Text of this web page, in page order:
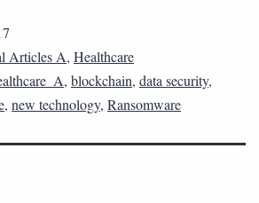
Articles A, Healthcare
, blockchain, data security,
, new technology, Ransomware